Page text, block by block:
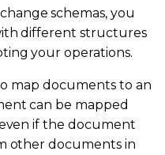
schemas, you
different structures
your operations.
map documents to an
can be mapped
if the document
other documents in